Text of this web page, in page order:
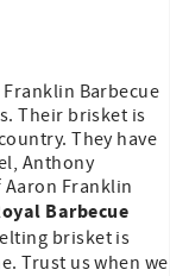
Barbecue
Their brisket is
They have
Anthony
Franklin
Barbecue
brisket is
Trust us when we